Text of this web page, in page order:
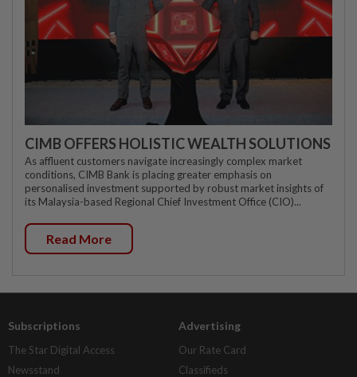
CIMB OFFERS HOLISTIC WEALTH SOLUTIONS
As affluent customers navigate increasingly complex market
conditions, CIMB Bank is placing greater emphasis on
personalised investment supported by robust market insights of
its Malaysia-based Regional Chief Investment Office (CIO)...
Read More
Subscriptions
The Star Digital Access
Newsstand
Advertising
Our Rate Card
Classifieds